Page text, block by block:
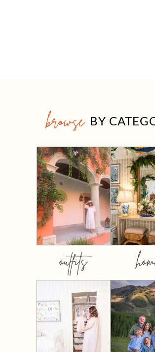
browse BY
outfits